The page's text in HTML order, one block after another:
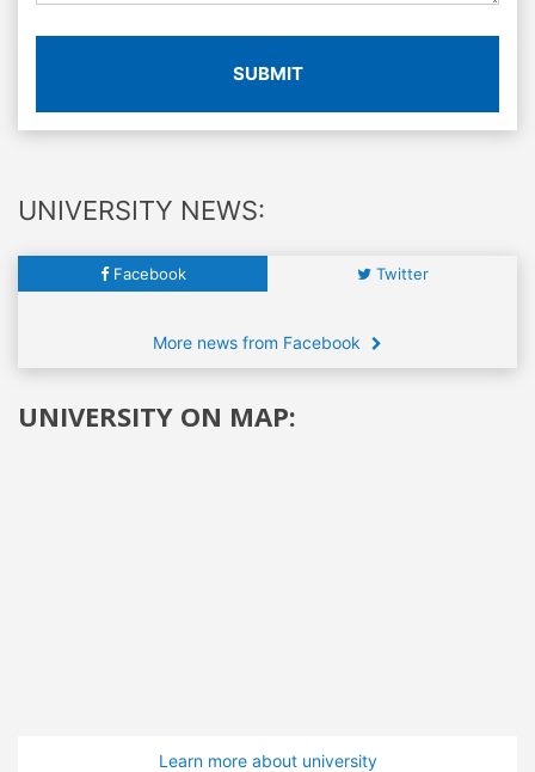
SUBMIT
UNIVERSITY NEWS:
Facebook Twitter
More news from Facebook
UNIVERSITY ON MAP:
Learn more about university